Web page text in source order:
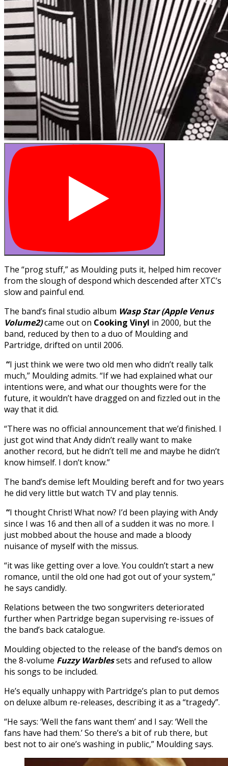
The “prog stuff,” as Moulding puts it, helped him recover
from the slough of despond which descended after XTC’s
slow and painful end.
The band’s final studio album Wasp Star (Apple Venus
Volume2)came out on Cooking Vinyl in 2000, but the
band, reduced by then to a duo of Moulding and
Partridge, drifted on until 2006.
“I just think we were two old men who didn’t really talk
much,” Moulding admits. “If we had explained what our
intentions were, and what our thoughts were for the
future, it wouldn’t have dragged on and fizzled out in the
way that it did.
“There was no official announcement that we’d finished. I
just got wind that Andy didn’t really want to make
another record, but he didn’t tell me and maybe he didn’t
know himself. I don’t know.”
The band’s demise left Moulding bereft and for two years
he did very little but watch TV and play tennis.
“I thought Christ! What now? I’d been playing with Andy
since I was 16 and then all of a sudden it was no more. I
just mobbed about the house and made a bloody
nuisance of myself with the missus.
“it was like getting over a love. You couldn’t start a new
romance, until the old one had got out of your system,”
he says candidly.
Relations between the two songwriters deteriorated
further when Partridge began supervising re-issues of
the band’s back catalogue.
Moulding objected to the release of the band’s demos on
the 8-volume Fuzzy Warblessets and refused to allow
his songs to be included.
He’s equally unhappy with Partridge’s plan to put demos
on deluxe album re-releases, describing it as a “tragedy”.
“He says: ‘Well the fans want them’ and I say: ‘Well the
fans have had them.’ So there’s a bit of rub there, but
best not to air one’s washing in public,” Moulding says.